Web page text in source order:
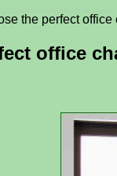
the perfect
office